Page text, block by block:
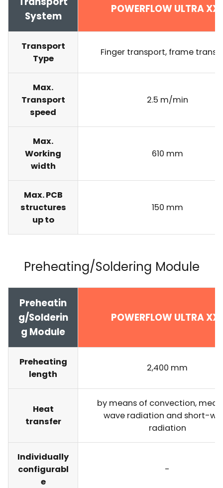
System
POWERFLOW ULTRA
Transport
Type
Finger transport, frame
Max.
Transport
speed
2.5 m/min
Max.
Working
width
610 mm
Max. PCB
structures
up to
150 mm
Preheating/Soldering Module
Preheatin
g/Solderin
g Module
POWERFLOW ULTRA
Preheating
length
2,400 mm
Heat
transfer
by means of convection,
wave radiation and short-
radiation
Individually
configurabl
e
-